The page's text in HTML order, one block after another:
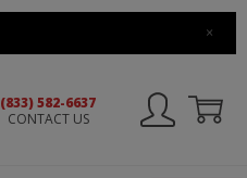
×
(833) 582-6637
CONTACT US